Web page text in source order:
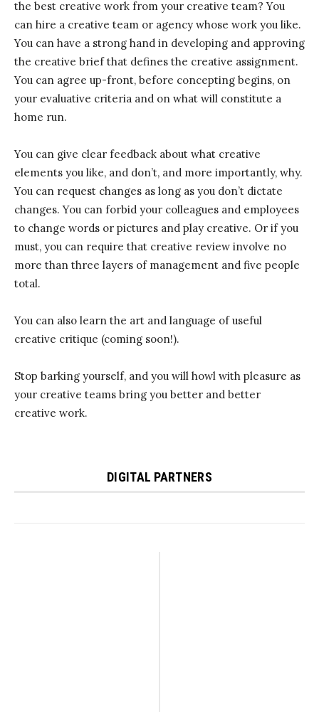
the best creative work from your creative team? You
can hire a creative team or agency whose work you like.
You can have a strong hand in developing and approving
the creative brief that defines the creative assignment.
You can agree up-front, before concepting begins, on
your evaluative criteria and on what will constitute a
home run.
You can give clear feedback about what creative
elements you like, and don’t, and more importantly, why.
You can request changes as long as you don’t dictate
changes. You can forbid your colleagues and employees
to change words or pictures and play creative. Or if you
must, you can require that creative review involve no
more than three layers of management and five people
total.
You can also learn the art and language of useful
creative critique (coming soon!).
Stop barking yourself, and you will howl with pleasure as
your creative teams bring you better and better
creative work.
DIGITAL PARTNERS